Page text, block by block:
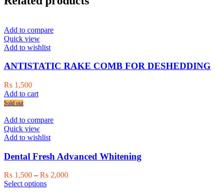
Add to compare
Quick view
Add to wishlist
ANTISTATIC RAKE COMB FOR DESHEDDING
₨ 1,500
Add to cart
Sold out
Add to compare
Quick view
Add to wishlist
Dental Fresh Advanced Whitening
₨ 1,500 – ₨ 2,000Price
Select optionsThis